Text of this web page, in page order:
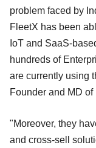
problem faced by
FleetX has been
IoT and SaaS-
hundreds of
are currently using
Founder and MD of
"Moreover, they
and cross-sell